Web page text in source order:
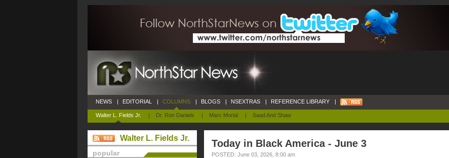
NEWS | EDITORIAL | COLUMNS
Walter L. Fields Jr. | Dr. Ron Daniels | Marc Morial | Saad And Shaw
| BLOGS | NSEXTRAS | REFERENCE LIBRARY |
Walter L. Fields Jr.
popular
Today in Black America - June 3
POSTED: June 03, 2026, 8:00 am